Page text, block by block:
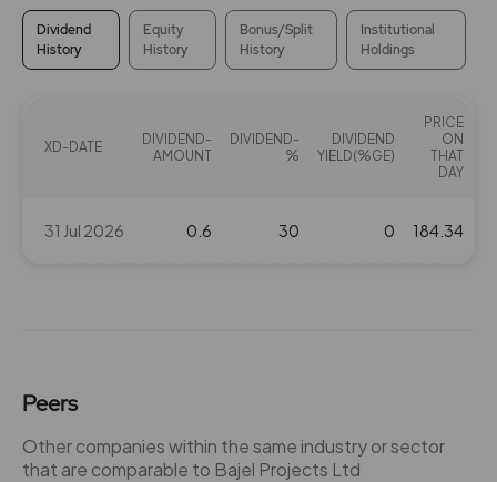
Dividend
History
Equity
History
Bonus/Split
History
Institutional
Holdings
XD-DATE
DIVIDEND-
AMOUNT
DIVIDEND-
%
DIVIDEND
YIELD(%GE)
PRICE
ON
THAT
DAY
31 Jul 2026 0.6 30 0 184.34
Peers
Other companies within the same industry or sector
that are comparable to Bajel Projects Ltd